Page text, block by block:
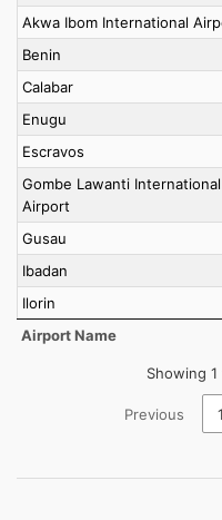
Akwa Ibom International
Benin
Calabar
Enugu
Escravos
Gombe Lawanti International
Airport
Gusau
Ibadan
Ilorin
Airport Name
Showing
Previous 1